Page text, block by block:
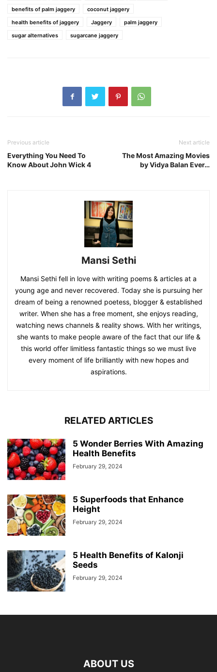
benefits of palm jaggery
coconut jaggery
health benefits of jaggery
Jaggery
palm jaggery
sugar alternatives
sugarcane jaggery
Previous article
Everything You Need To
Know About John Wick 4
Next article
The Most Amazing Movies
by Vidya Balan Ever…
Mansi Sethi
Mansi Sethi fell in love with writing poems & articles at a
young age and never recovered. Today she is pursuing her
dream of being a renowned poetess, blogger & established
writer. When she has a free moment, she enjoys reading,
watching news channels & reality shows. With her writings,
she wants to make people aware of the fact that our life &
this world offer limitless fantastic things so we must live
every moment of life brilliantly with new hopes and
aspirations.
RELATED ARTICLES
5 Wonder Berries With Amazing
Health Benefits
February 29, 2024
5 Superfoods that Enhance
Height
February 29, 2024
5 Health Benefits of Kalonji
Seeds
February 29, 2024
ABOUT US